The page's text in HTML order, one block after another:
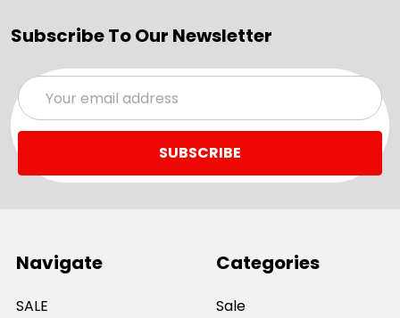
Subscribe To Our Newsletter
Email
Address
Navigate
SALE
Categories
Sale